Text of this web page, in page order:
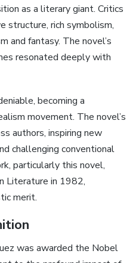
as a literary giant. Critics
structure, rich symbolism,
and fantasy. The novel’s
resonated deeply with
becoming a
movement. The novel’s
authors, inspiring new
challenging conventional
particularly this novel,
Literature in 1982,
merit.
was awarded the Nobel